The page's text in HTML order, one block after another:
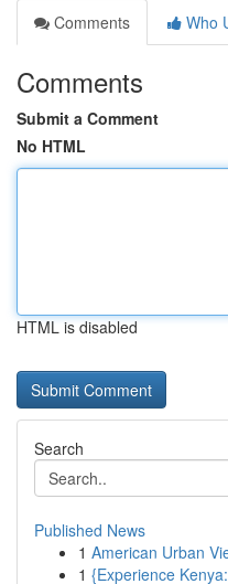
Comments
Who
Comments
Submit a Comment
No HTML
HTML is disabled
Search
Published News
1 American Urban
1 {Experience